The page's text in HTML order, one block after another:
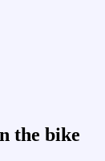
the bike